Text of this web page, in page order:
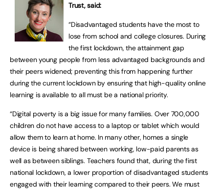
Trust, said:
“Disadvantaged students have the most to
lose from school and college closures. During
the first lockdown, the attainment gap
between young people from less advantaged backgrounds and
their peers widened; preventing this from happening further
during the current lockdown by ensuring that high-quality online
learning is available to all must be a national priority.
“Digital poverty is a big issue for many families. Over 700,000
children do not have access to a laptop or tablet which would
allow them to learn at home. In many other, homes a single
device is being shared between working, low-paid parents as
well as between siblings. Teachers found that, during the first
national lockdown, a lower proportion of disadvantaged students
engaged with their learning compared to their peers. We must